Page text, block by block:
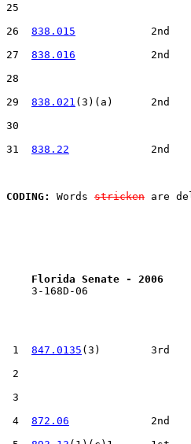
25
26 838.015
2nd
27 838.016
2nd
28
29 838.021 (3)(a)      2nd
30
31 838.22
2nd
CODING:
Words stricken are
Florida Senate -
    3-168D-06
1 847.0135 (3)        3rd
2
3
4 872.06
2nd